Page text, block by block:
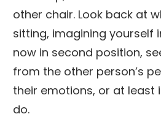
other chair. Look back at
sitting, imagining yourself
now in second position,
from the other person’s
their emotions, or at least
do.